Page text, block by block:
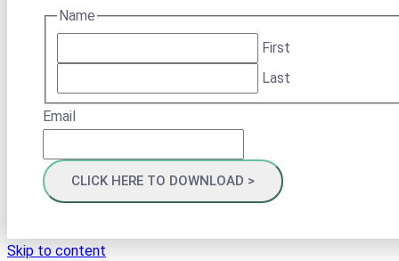
Name
First
Last
Email
Skip to content